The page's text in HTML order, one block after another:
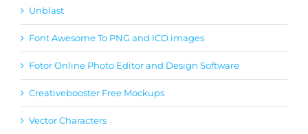
Unblast
Font Awesome To PNG and ICO images
Fotor Online Photo Editor and Design Software
Creativebooster Free Mockups
Vector Characters